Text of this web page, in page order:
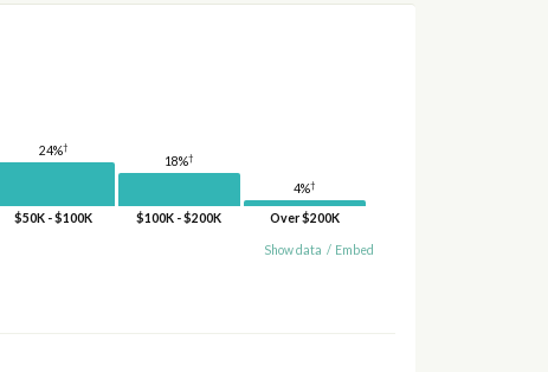
24%†
$50K - $100K
18%†
$100K - $200K
4%†
Over $200K
Show data / Embed